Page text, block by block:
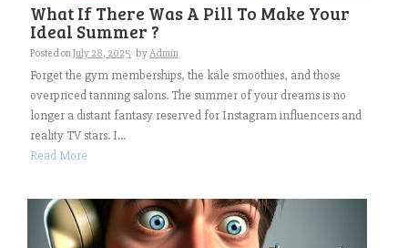
What If There Was A Pill To Make Your
Ideal Summer ?
Posted onJuly 28, 2025 byAdmin
Forget the gym memberships, the kale smoothies, and those
overpriced tanning salons. The summer of your dreams is no
longer a distant fantasy reserved for Instagram influencers and
reality TV stars. I...
Read More